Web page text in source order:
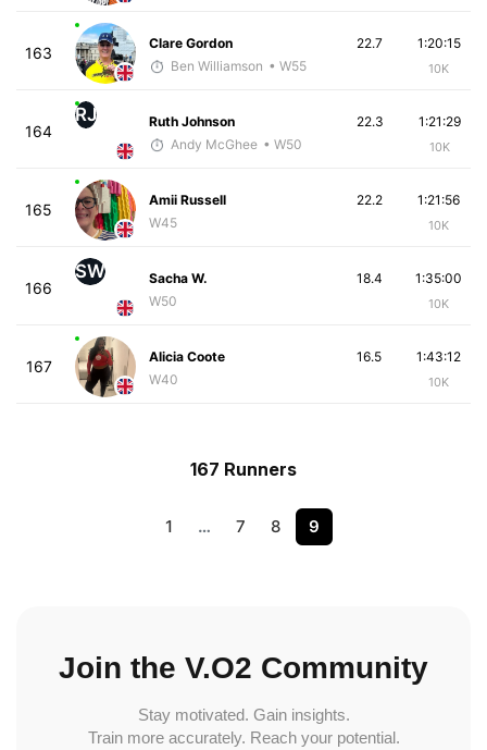
163
Clare Gordon
Ben Williamson • W55
1:20:15
10K
22.7
164
RJ
Ruth Johnson
Andy McGhee • W50
1:21:29
10K
22.3
165
Amii Russell
W45
1:21:56
10K
22.2
166
SW
Sacha W.
W50
1:35:00
10K
18.4
167
Alicia Coote
W40
1:43:12
10K
16.5
167 Runners
1 … 7 8 9
Join the V.O2 Community
Stay motivated. Gain insights.
Train more accurately. Reach your potential.